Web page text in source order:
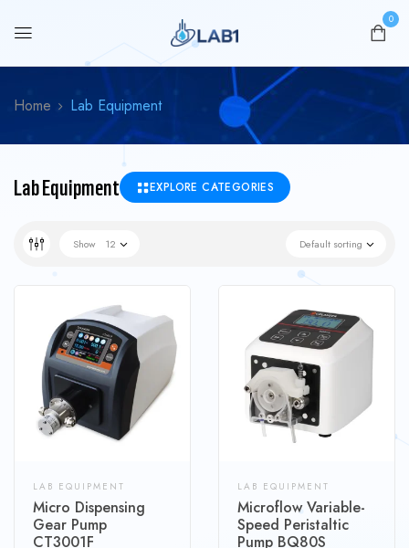
0
Home Lab Equipment
Lab Equipment EXPLORE CATEGORIES
Default sorting
Show 12
LAB EQUIPMENT
Micro Dispensing
Gear Pump
CT3001F
LAB EQUIPMENT
Microflow Variable-
Speed Peristaltic
Pump BQ80S